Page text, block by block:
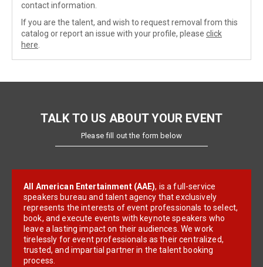
contact information.
If you are the talent, and wish to request removal from this
catalog or report an issue with your profile, please click
here
TALK TO US ABOUT YOUR EVENT
Please fill out the form below
All American Entertainment (AAE), is a full-service
speakers bureau and talent agency that exclusively
represents the interests of event professionals to select,
book, and execute events with keynote speakers who
leave a lasting impact on their audiences. We work
tirelessly for event professionals as their centralized,
trusted, and impartial partner in the talent booking
process.